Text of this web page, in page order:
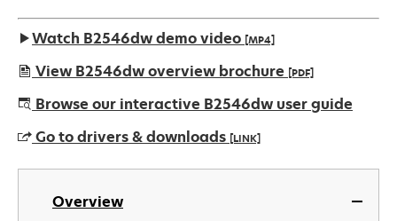
Watch B2546dw demo video [MP4]
View B2546dw overview brochure [PDF]
opens
a
new
Browse our interactive B2546dw user guide
Go to drivers & downloads [LINK]
opens
Overview